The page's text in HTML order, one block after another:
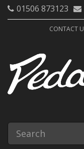
01506 873123
CONTACT